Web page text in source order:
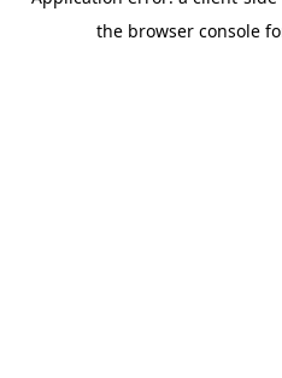
the browser console